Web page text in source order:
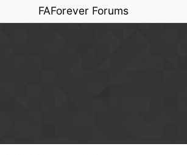
FAForever Forums